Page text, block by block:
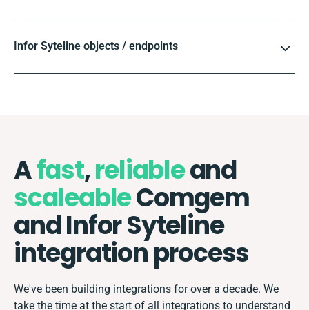
Infor Syteline objects / endpoints
Afast,reliableand
scaleableComgem
and Infor Syteline
integration process
We've been building integrations for over a decade. We
take the time at the start of all integrations to understand